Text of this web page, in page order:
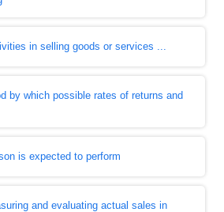
in selling goods or services ...
by which possible rates of returns and
is expected to perform
and evaluating actual sales in